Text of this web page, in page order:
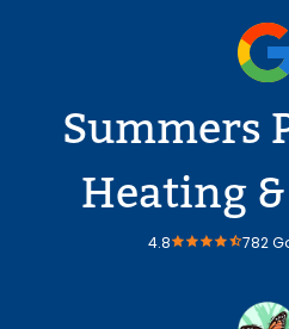
Summers
Heating
4.8 782